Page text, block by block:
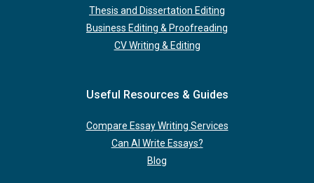
Thesis and Dissertation Editing
Business Editing & Proofreading
CV Writing & Editing
Useful Resources & Guides
Compare Essay Writing Services
Can AI Write Essays?
Blog